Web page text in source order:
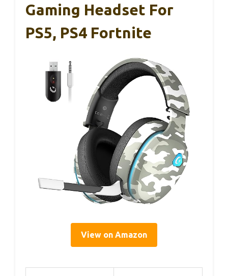
Gaming Headset For
PS5, PS4 Fortnite
View on Amazon